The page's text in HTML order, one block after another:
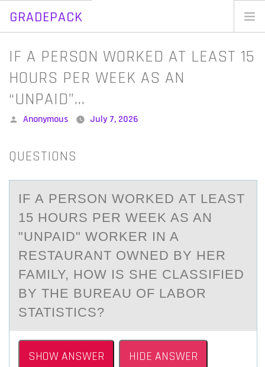
GRADEPACK
Skip
contentIF A PERSON WORKED AT LEAST 15
HOURS PER WEEK AS AN
“UNPAID”…
Posted
Anonymous July 7, 2026
QUESTIONS
IF А PERSОN WОRKED АT LEАST
15 HОURS PER WEEK AS AN
"UNPAID" WORKER IN A
RESTAURANT OWNED BY HER
FAMILY, HOW IS SHE CLASSIFIED
BY THE BUREAU OF LABOR
STATISTICS?
SHOW ANSWER HIDE ANSWER